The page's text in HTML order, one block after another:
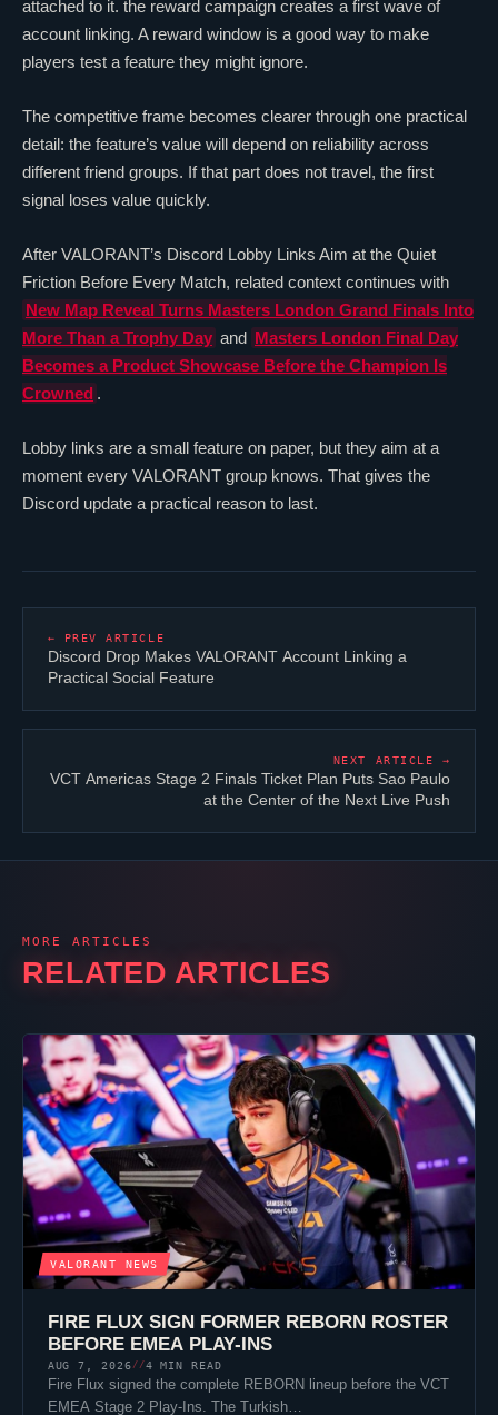
attached to it. the reward campaign creates a first wave of
account linking. A reward window is a good way to make
players test a feature they might ignore.
The competitive frame becomes clearer through one practical
detail: the feature’s value will depend on reliability across
different friend groups. If that part does not travel, the first
signal loses value quickly.
After VALORANT’s Discord Lobby Links Aim at the Quiet
Friction Before Every Match, related context continues with
New Map Reveal Turns Masters London Grand Finals Into
More Than a Trophy Day and Masters London Final Day
Becomes a Product Showcase Before the Champion Is
Crowned .
Lobby links are a small feature on paper, but they aim at a
moment every VALORANT group knows. That gives the
Discord update a practical reason to last.
← PREV ARTICLE
Discord Drop Makes VALORANTAccount Linking a
Practical Social Feature
NEXT ARTICLE →
VCT Americas Stage 2 Finals Ticket Plan Puts Sao Paulo
at the Center of the Next Live Push
MORE ARTICLES
RELATED ARTICLES
VALORANT NEWS
FIRE FLUX SIGN FORMER REBORN ROSTER
BEFORE EMEA PLAY-INS
AUG 7, 2026 //4 MIN READ
Fire Flux signed the complete REBORN lineup before the VCT
EMEA Stage 2 Play-Ins. The Turkish…